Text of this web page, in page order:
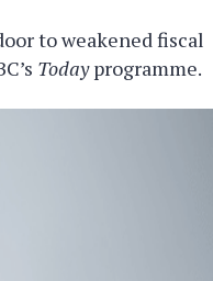
to weakened fiscal
Todayprogramme.